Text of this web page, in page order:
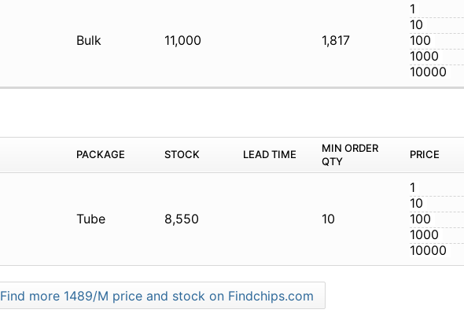
Bulk 11,000 1,817
1
10
100
1000
10000
PACKAGE STOCK LEAD TIME
MIN ORDER
QTY
PRICE
Tube 8,550 10
1
10
100
1000
10000
Find more 1489/M price and stock on Findchips.com